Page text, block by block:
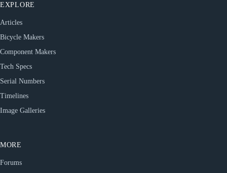
EXPLORE
Articles
Bicycle Makers
Component Makers
Tech Specs
Serial Numbers
Timelines
Image Galleries
MORE
Forums